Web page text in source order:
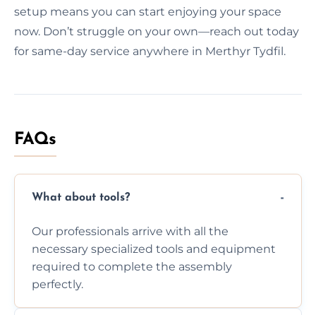
setup means you can start enjoying your space
now. Don’t struggle on your own—reach out today
for same-day service anywhere in Merthyr Tydfil.
FAQs
What about tools?
Our professionals arrive with all the
necessary specialized tools and equipment
required to complete the assembly
perfectly.